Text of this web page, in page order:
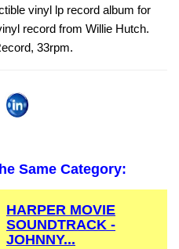
vinyl lp record album for
record from Willie Hutch.
33rpm.
Same Category:
HARPER MOVIE
SOUNDTRACK -
JOHNNY...